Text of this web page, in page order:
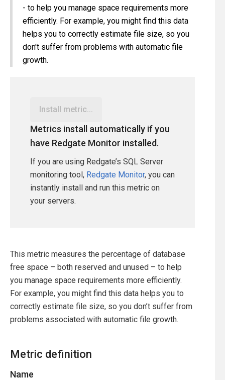
- to help you manage space requirements more
efficiently. For example, you might find this data
helps you to correctly estimate file size, so you
don't suffer from problems with automatic file
growth.
Install metric...
Metrics install automatically if you
have Redgate Monitor installed.
If you are using Redgate’s SQL Server
monitoring tool, Redgate Monitor, you can
instantly install and run this metric on
your servers.
This metric measures the percentage of database
free space – both reserved and unused – to help
you manage space requirements more efficiently.
For example, you might find this data helps you to
correctly estimate file size, so you don’t suffer from
problems associated with automatic file growth.
Metric definition
Name